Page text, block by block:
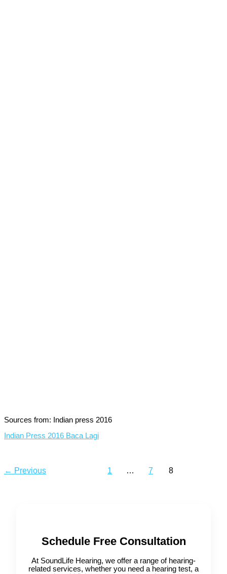
Sources from: Indian press 2016
Indian Press 2016 Baca Lagi
← Previous 1 … 7 8
Schedule Free Consultation
At SoundLife Hearing, we offer a range of hearing-
related services, whether you need a hearing test, a